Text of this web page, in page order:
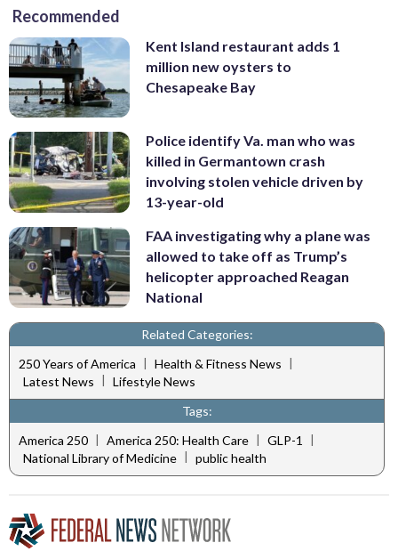
Recommended
Kent Island restaurant adds 1
million new oysters to
Chesapeake Bay
Police identify Va. man who was
killed in Germantown crash
involving stolen vehicle driven by
13-year-old
FAA investigating why a plane was
allowed to take off as Trump’s
helicopter approached Reagan
National
Related Categories:
250 Years of America | Health & Fitness News |
Latest News | Lifestyle News
Tags:
America 250 | America 250: Health Care | GLP-1
|
National Library of Medicine | public health